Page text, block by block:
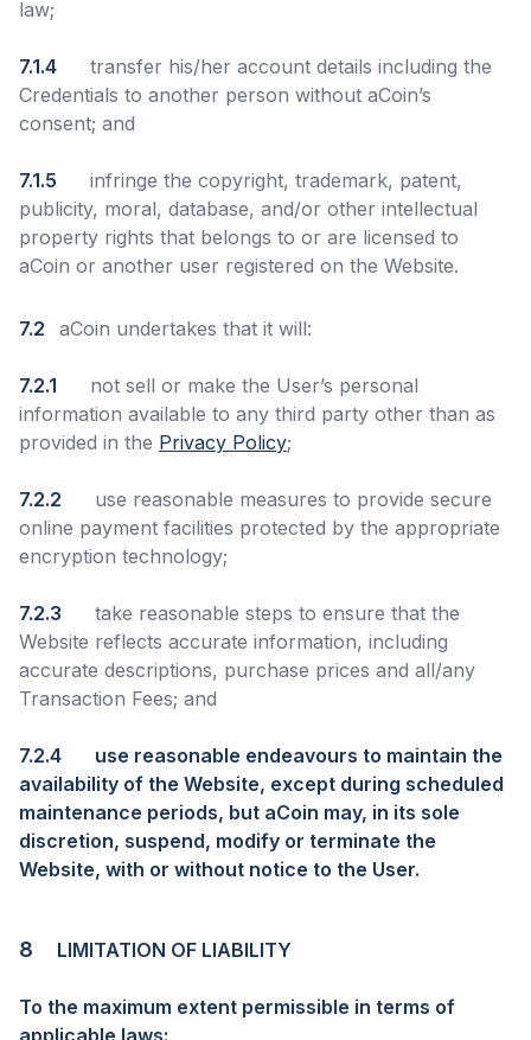
law;
7.1.4
transfer his/her account details including the
Credentials to another person without aCoin’s
consent; and
7.1.5
infringe the copyright, trademark, patent,
publicity, moral, database, and/or other intellectual
property rights that belongs to or are licensed to
aCoin or another user registered on the Website.
7.2 aCoin undertakes that it will:
7.2.1
not sell or make the User’s personal
information available to any third party other than as
provided in the Privacy Policy;
7.2.2
use reasonable measures to provide secure
online payment facilities protected by the appropriate
encryption technology;
7.2.3
take reasonable steps to ensure that the
Website reflects accurate information, including
accurate descriptions, purchase prices and all/any
Transaction Fees; and
7.2.4
use reasonable endeavours to maintain the
availability of the Website, except during scheduled
maintenance periods, but aCoin may, in its sole
discretion, suspend, modify or terminate the
Website, with or without notice to the User.
8 LIMITATION OF LIABILITY
To the maximum extent permissible in terms of
applicable laws: